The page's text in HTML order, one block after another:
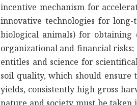
incentive mechanism for
innovative technologies for
biological animals) for
organizational and financial
entitles and science for
soil quality, which should
yields, consistently high gross